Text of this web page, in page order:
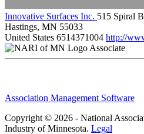
Innovative Surfaces Inc. 515 Spiral
Hastings, MN 55033
United States 6514371004 http://
Associate
Association Management Software
Copyright © 2026 - National
Industry of Minnesota. Legal